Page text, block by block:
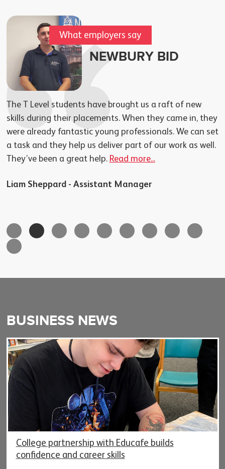
What employers say
NEWBURY BID
The T Level students have brought us a raft of new
skills during their placements. When they came in, they
were already fantastic young professionals. We can set
a task and they help us deliver part of our work as well.
They’ve been a great help. Read more...
Liam Sheppard - Assistant Manager
BUSINESS NEWS
College partnership with Educafe builds
confidence and career skills